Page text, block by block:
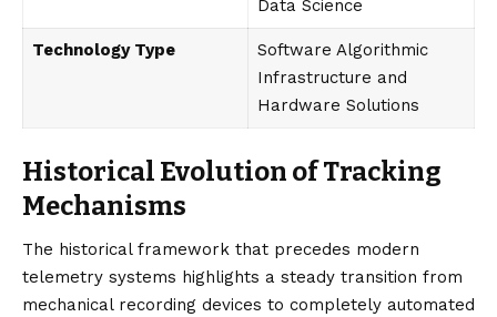
Data Science
Technology Type
Software Algorithmic
Infrastructure and
Hardware Solutions
Historical Evolution of Tracking
Mechanisms
The historical framework that precedes modern
telemetry systems highlights a steady transition from
mechanical recording devices to completely automated